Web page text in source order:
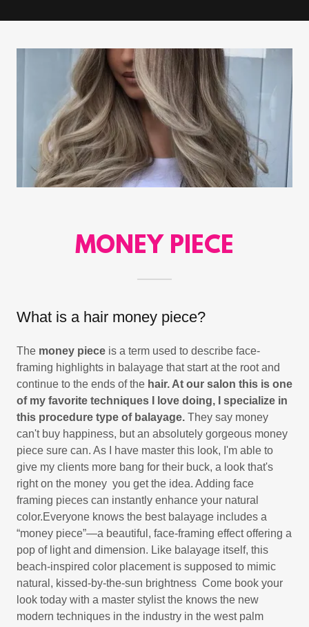
MONEY PIECE
What is a hair money piece?
The money piece is a term used to describe face-
framing highlights in balayage that start at the root and
continue to the ends of the hair. At our salon this is one
of my favorite techniques I love doing, I specialize in
this procedure type of balayage. They say money
can't buy happiness, but an absolutely gorgeous money
piece sure can. As I have master this look, I'm able to
give my clients more bang for their buck, a look that's
right on the money you get the idea. Adding face
framing pieces can instantly enhance your natural
color.Everyone knows the best balayage includes a
“money piece”—a beautiful, face-framing effect offering a
pop of light and dimension. Like balayage itself, this
beach-inspired color placement is supposed to mimic
natural, kissed-by-the-sun brightness Come book your
look today with a master stylist the knows the new
modern techniques in the industry in the west palm